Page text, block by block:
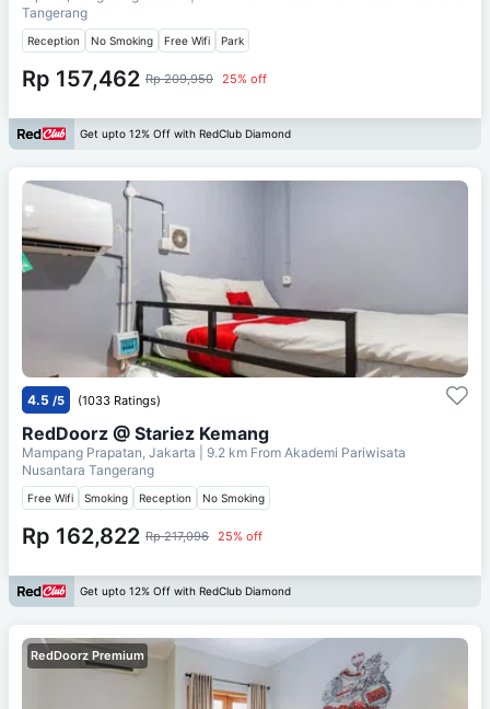
Tangerang
Reception No Smoking Free Wifi Park
Rp 157,462 Rp 209,950 25% off
Get upto 12% Off with RedClub Diamond
4.5 /5 (1033 Ratings)
RedDoorz @ Stariez Kemang
Mampang Prapatan, Jakarta | 9.2 km From Akademi Pariwisata
Nusantara Tangerang
Free Wifi Smoking Reception No Smoking
Rp 162,822 Rp 217,096 25% off
Get upto 12% Off with RedClub Diamond
RedDoorz Premium